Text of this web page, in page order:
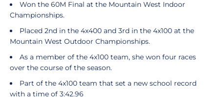
Won the 60M Final at the Mountain West Indoor
Championships.
Placed 2nd in the 4x400 and 3rd in the 4x100 at the
Mountain West Outdoor Championships.
As a member of the 4x100 team, she won four races
over the course of the season.
Part of the 4x100 team that set a new school record
with a time of 3:42.96